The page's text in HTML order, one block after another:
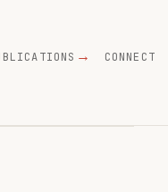
CONNECT